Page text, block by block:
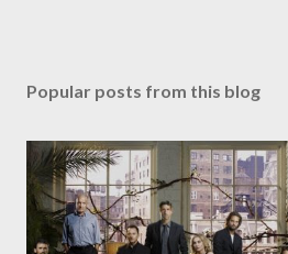
Popular posts from this blog